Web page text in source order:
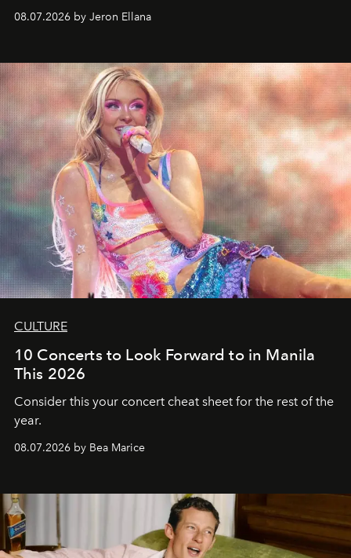
08.07.2026 by Jeron Ellana
CULTURE
10 Concerts to Look Forward to in Manila
This 2026
Consider this your concert cheat sheet for the rest of the
year.
08.07.2026 by Bea Marice